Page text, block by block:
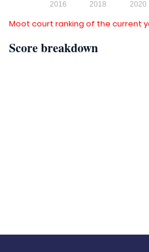
Moot court ranking of the current
Score breakdown